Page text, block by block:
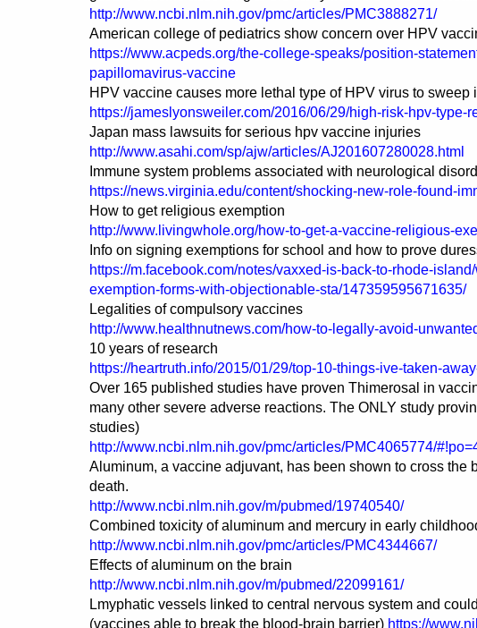
http://www.ncbi.nlm.nih.gov/pmc/articles/PMC3888271/
American college of pediatrics show concern over HPV
https://www.acpeds.org/the-college-speaks/position-
papillomavirus-vaccine
HPV vaccine causes more lethal type of HPV virus to
https://jameslyonsweiler.com/2016/06/29/high-risk-hpv-
Japan mass lawsuits for serious hpv vaccine injuries
http://www.asahi.com/sp/ajw/articles/AJ201607280028.html
Immune system problems associated with neurological
https://news.virginia.edu/content/shocking-new-role-found-
How to get religious exemption
http://www.livingwhole.org/how-to-get-a-vaccine-religious-
Info on signing exemptions for school and how to prove
https://m.facebook.com/notes/vaxxed-is-back-to-rhode-
exemption-forms-with-objectionable-sta/147359595671635/
Legalities of compulsory vaccines
http://www.healthnutnews.com/how-to-legally-avoid-
10 years of research
https://heartruth.info/2015/01/29/top-10-things-ive-taken-
Over 165 published studies have proven Thimerosal in
many other severe adverse reactions. The ONLY study
studies)
http://www.ncbi.nlm.nih.gov/pmc/articles/PMC4065774/
Aluminum, a vaccine adjuvant, has been shown to cross the
death.
http://www.ncbi.nlm.nih.gov/m/pubmed/19740540/
Combined toxicity of aluminum and mercury in early
http://www.ncbi.nlm.nih.gov/pmc/articles/PMC4344667/
Effects of aluminum on the brain
http://www.ncbi.nlm.nih.gov/m/pubmed/22099161/
Lmyphatic vessels linked to central nervous system and
(vaccines able to break the blood-brain barrier) https://